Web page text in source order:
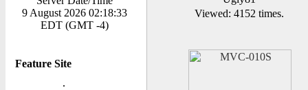
9 August 2026 02:18:33
EDT (GMT -4)
Feature Site
Viewed: 4152 times.